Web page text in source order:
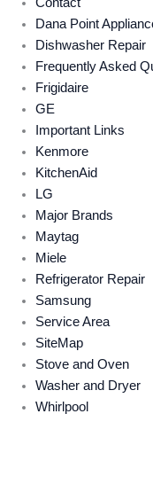
Dana Point
Dishwasher Repair
Frequently Asked
Frigidaire
GE
Important Links
Kenmore
KitchenAid
LG
Major Brands
Maytag
Miele
Refrigerator Repair
Samsung
Service Area
SiteMap
Stove and Oven
Washer and Dryer
Whirlpool